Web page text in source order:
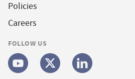
Policies
Careers
FOLLOW US